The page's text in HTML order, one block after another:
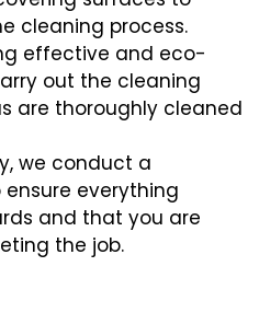
cleaning process.
effective and eco-
out the cleaning
are thoroughly cleaned
we conduct a
everything
and that you are
the job.